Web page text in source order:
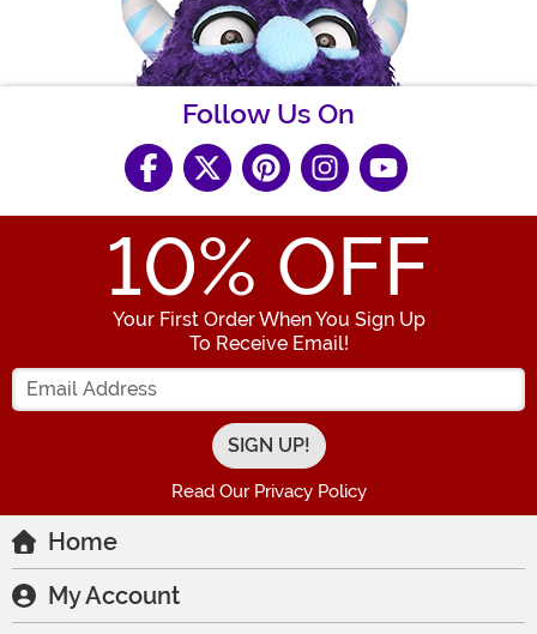
Follow Us On
10% OFF
Your First Order When You Sign Up
To Receive Email!
Enter your Email Address
Read Our Privacy Policy
Home
My Account